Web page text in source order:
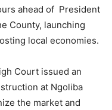
ahead of President
County, launching
local economies.
Court issued an
at Ngoliba
the market and